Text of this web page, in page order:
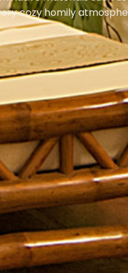
cozy homily